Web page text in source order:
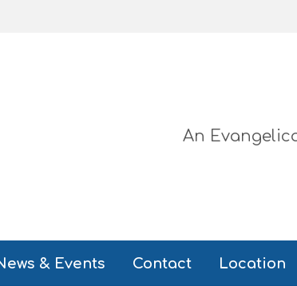
An
& Events Contact Location